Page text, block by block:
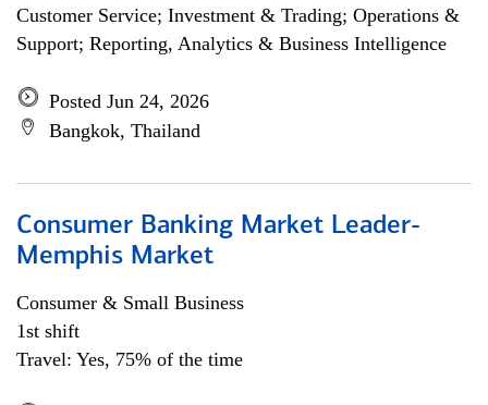
Customer Service; Investment & Trading; Operations &
Support; Reporting, Analytics & Business Intelligence
Posted Jun 24, 2026
Bangkok, Thailand
Consumer Banking Market Leader-
Memphis Market
Consumer & Small Business
1st shift
Travel: Yes, 75% of the time